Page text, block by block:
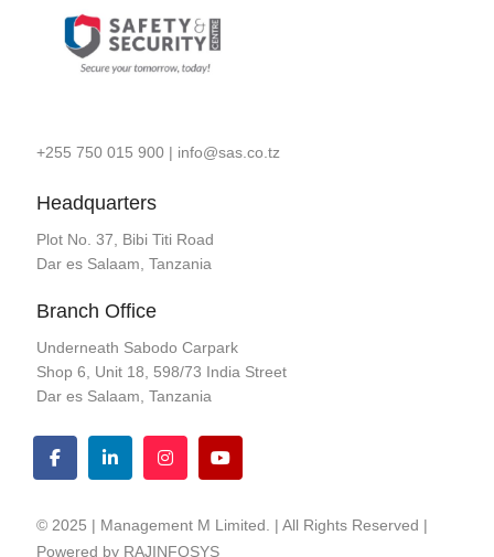
+255 750 015 900| info@sas.co.tz
Headquarters
Plot No. 37, Bibi Titi Road
Dar es Salaam, Tanzania
Branch Office
Underneath Sabodo Carpark
Shop 6, Unit 18, 598/73 India Street
Dar es Salaam, Tanzania
© 2025 | Management M Limited. | All Rights Reserved |
Powered by RAJINFOSYS